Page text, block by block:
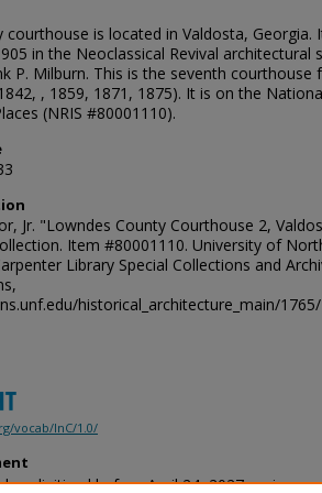
courthouse is located in Valdosta, Georgia.
in the Neoclassical Revival architectural
P. Milburn. This is the seventh courthouse
, 1859, 1871, 1875). It is on the
(NRIS #80001110).
Jr. "Lowndes County Courthouse 2,
Item #80001110. University of
Library Special Collections and
historical_architecture_main/1765/
vocab/InC/1.0/
or digitized before April 24, 2027, or is a